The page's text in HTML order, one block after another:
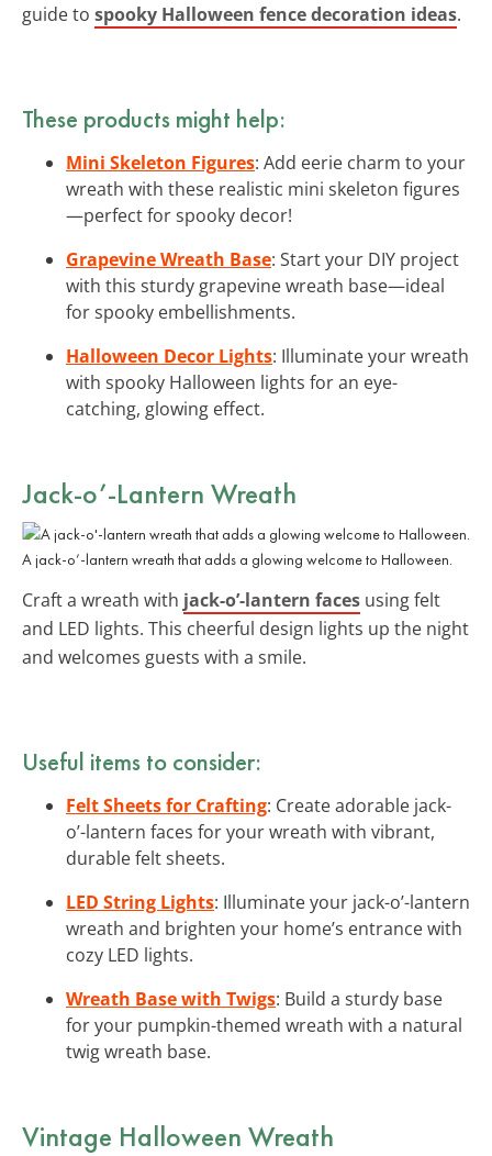
guide to spooky Halloween fence decoration ideas.
These products might help:
Mini Skeleton Figures: Add eerie charm to your
wreath with these realistic mini skeleton figures
—perfect for spooky decor!
Grapevine Wreath Base: Start your DIY project
with this sturdy grapevine wreath base—ideal
for spooky embellishments.
Halloween Decor Lights: Illuminate your wreath
with spooky Halloween lights for an eye-
catching, glowing effect.
Jack-o’-Lantern Wreath
A jack-o’-lantern wreath that adds a glowing welcome to Halloween.
Craft a wreath with jack-o’-lantern faces using felt
and LED lights. This cheerful design lights up the night
and welcomes guests with a smile.
Useful items to consider:
Felt Sheets for Crafting: Create adorable jack-
o’-lantern faces for your wreath with vibrant,
durable felt sheets.
LED String Lights: Illuminate your jack-o’-lantern
wreath and brighten your home’s entrance with
cozy LED lights.
Wreath Base with Twigs: Build a sturdy base
for your pumpkin-themed wreath with a natural
twig wreath base.
Vintage Halloween Wreath